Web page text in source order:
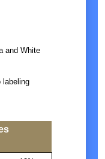
and White
labeling